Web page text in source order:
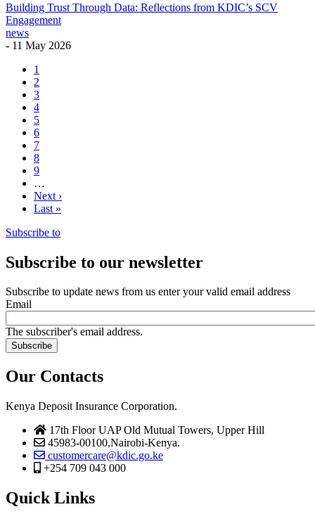
DATA
Building Trust Through Data: Reflections from KDIC’s SCV
Engagement
news
- 11 May 2026
Pagination
Current
page
1
Page
2
Page
3
Page
4
Page
5
Page
6
Page
7
Page
8
Page
9
…
Next
page
Next ›
Last
Last »
Subscribe to
Subscribe to our newsletter
Subscribe to update news from us enter your valid email address
Email
The subscriber's email address.
Our Contacts
Kenya Deposit Insurance Corporation.
17th Floor UAP Old Mutual Towers, Upper Hill
45983-00100,Nairobi-Kenya.
customercare@kdic.go.ke
+254 709 043 000
Quick Links